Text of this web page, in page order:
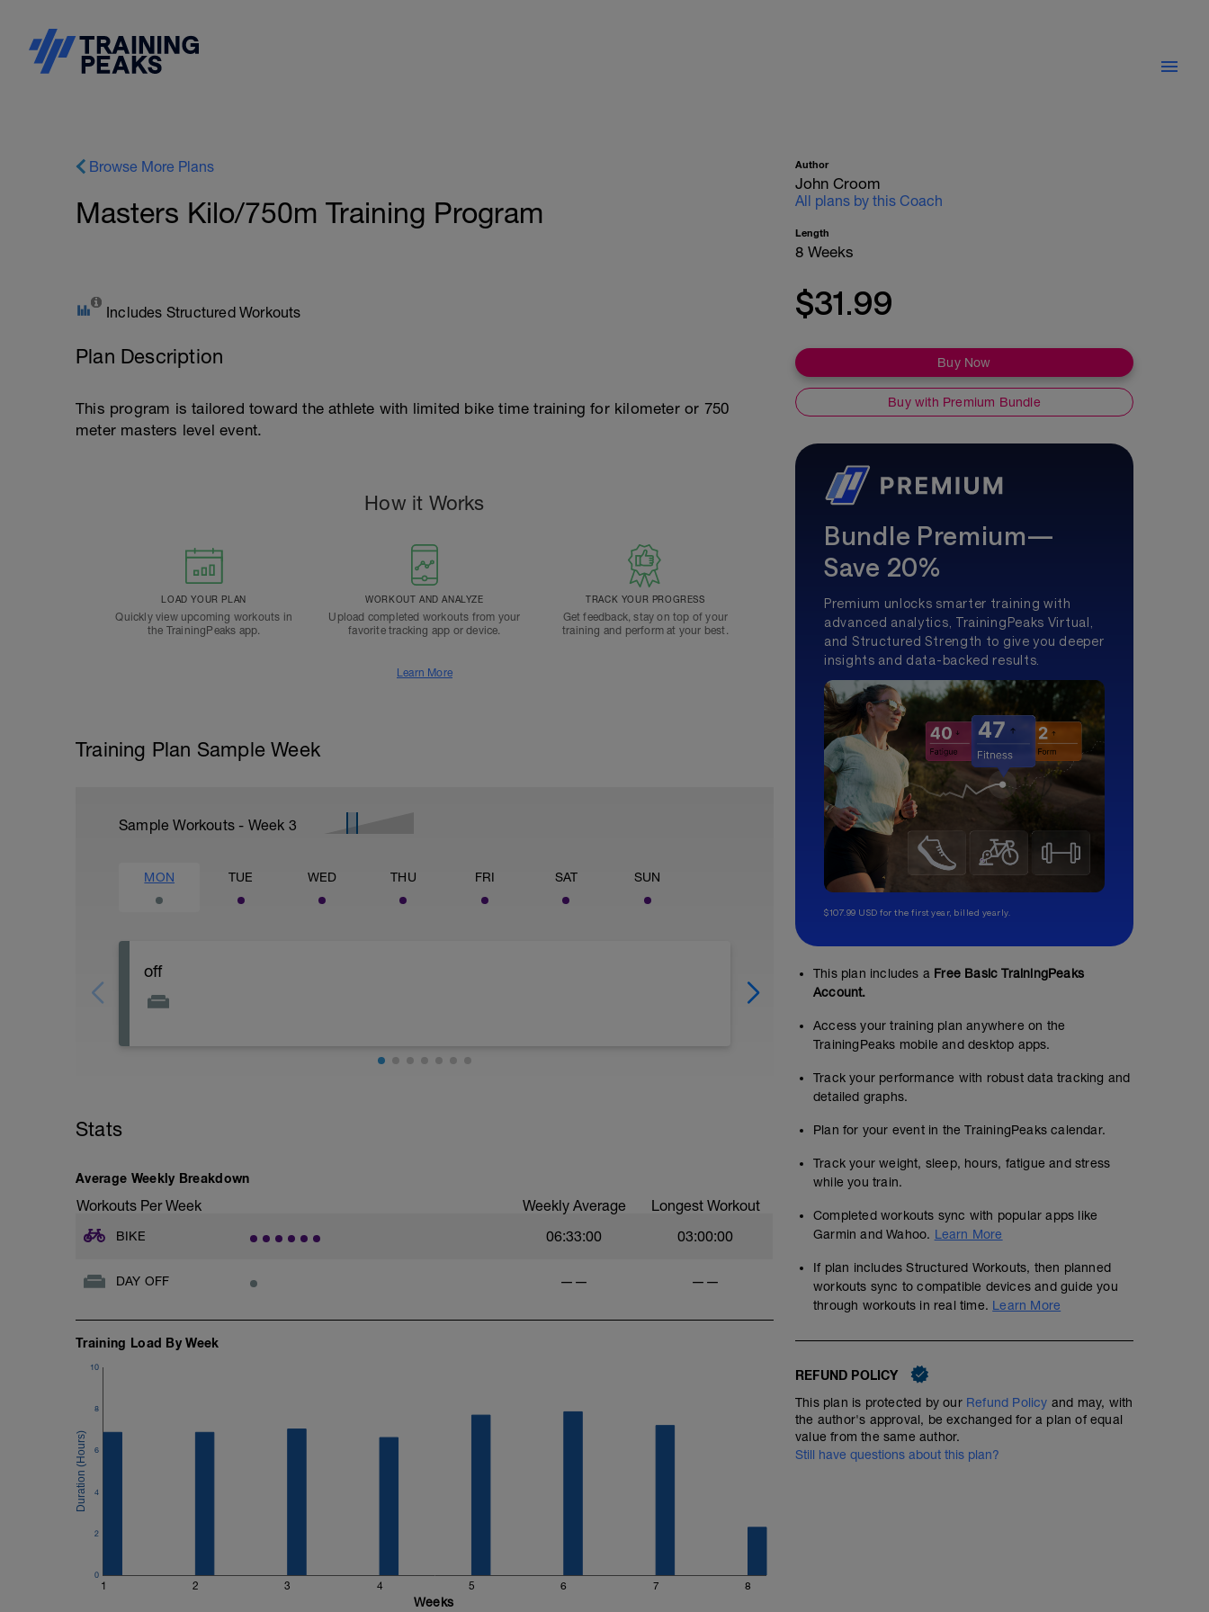
Browse More Plans
Masters Kilo/750m Training Program
Includes Structured Workouts
Plan Description
This program is tailored toward the athlete with limited bike time training for kilometer or 750
meter masters level event.
How it Works
LOAD YOUR PLAN
Quickly view upcoming workouts in
the TrainingPeaks app.
WORKOUT AND ANALYZE
Upload completed workouts from your
favorite tracking app or device.
TRACK YOUR PROGRESS
Get feedback, stay on top of your
training and perform at your best.
Learn More
Training Plan Sample Week
Sample Workouts - Week 3
MON TUE WED THU FRI SAT SUN
off 3 x split kilos
Goal of this session is max 1 minute effort into limited
max to help replicate lacate response
Stats
Average Weekly Breakdown
Workouts Per Week Weekly Average Longest Workout
BIKE 06:33:00 03:00:00
DAY OFF —— ——
Training Load By Week
1 2 3 4 5 6 7 8
0
2
4
6
8
10
Weeks
Author
John Croom
All plans by this Coach
Length
8 Weeks
$31.99
Buy Now
Buy with Premium Bundle
Bundle Premium—
Save 20%
Premium unlocks smarter training with
advanced analytics, TrainingPeaks Virtual,
and Structured Strength to give you deeper
insights and data-backed results.
$107.99 USD for the first year, billed yearly.
This plan includes a Free Basic TrainingPeaks
Account.
Access your training plan anywhere on the
TrainingPeaks mobile and desktop apps.
Track your performance with robust data tracking and
detailed graphs.
Plan for your event in the TrainingPeaks calendar.
Track your weight, sleep, hours, fatigue and stress
while you train.
Completed workouts sync with popular apps like
Garmin and Wahoo. Learn More
If plan includes Structured Workouts, then planned
workouts sync to compatible devices and guide you
through workouts in real time. Learn More
REFUND POLICY
This plan is protected by our Refund Policy and may, with
the author's approval, be exchanged for a plan of equal
value from the same author.
Still have questions about this plan?